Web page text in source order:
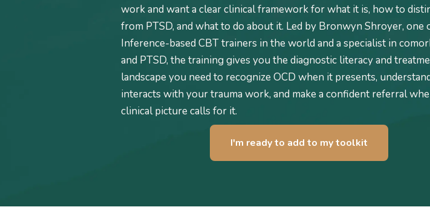
work and want a clear clinical framework for what it is, how to
from PTSD, and what to do about it. Led by Bronwyn Shroyer, one
Inference-based CBT trainers in the world and a specialist in
and PTSD, the training gives you the diagnostic literacy and
landscape you need to recognize OCD when it presents,
interacts with your trauma work, and make a confident referral
clinical picture calls for it.
I'm ready to add to my toolkit